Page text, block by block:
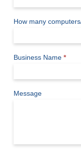
How many
Business Name *
Message